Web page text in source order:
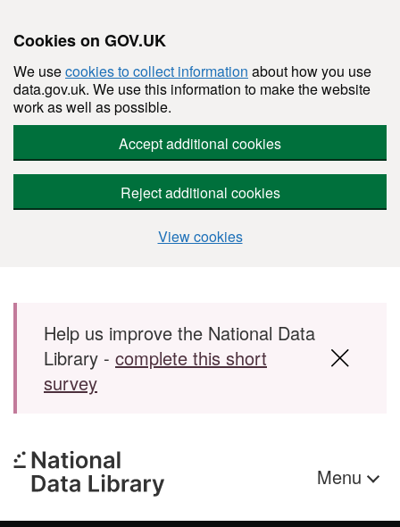
Cookies on GOV.UK
We usecookies to collect information about how you use
data.gov.uk. We use this information to make the website
work as well as possible.
Accept additional cookies
Reject additional cookies
View cookies
Skip to main content
Help us improve the National Data
Library - complete this short
survey
Menu